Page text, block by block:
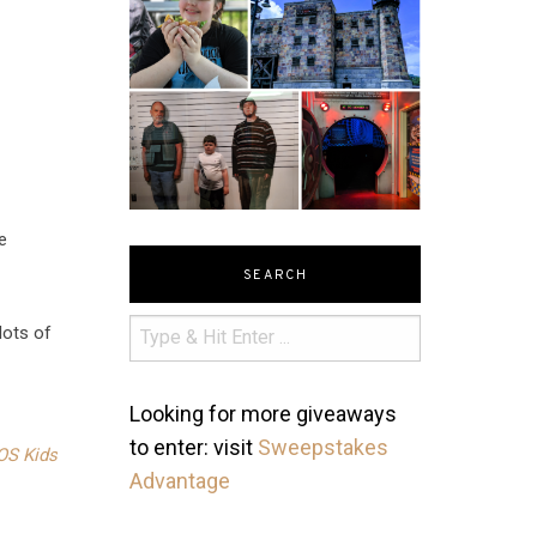
of
Kids
SEARCH
Looking for more giveaways
to enter: visit Sweepstakes
Advantage